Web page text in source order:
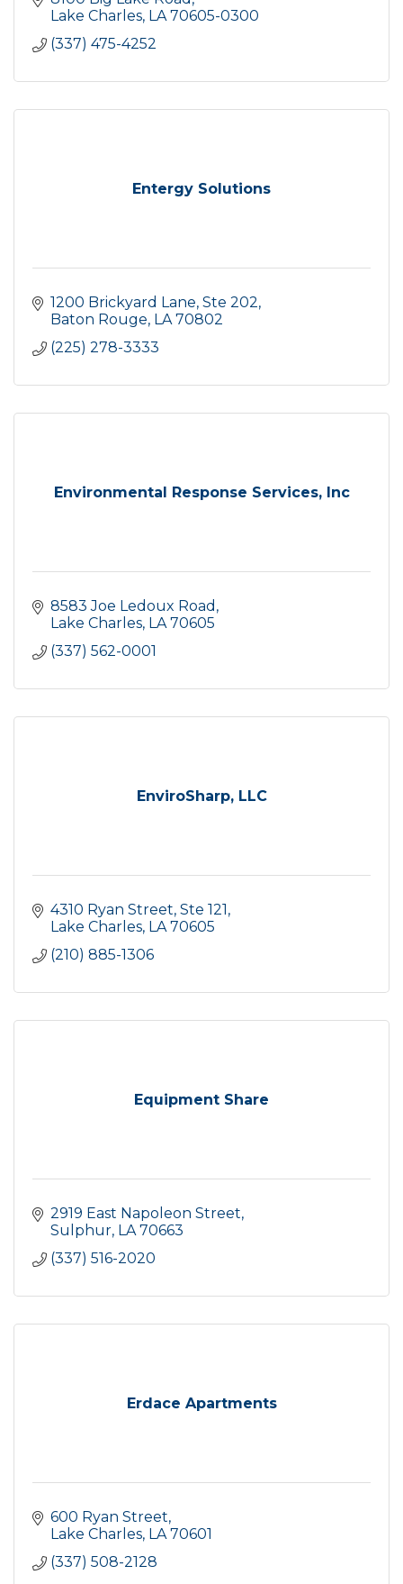
Lake Charles LA 70605-0300
(337) 475-4252
Entergy Solutions
1200 Brickyard Lane, Ste 202
Baton Rouge LA 70802
(225) 278-3333
Environmental Response Services, Inc
8583 Joe Ledoux Road
Lake Charles LA 70605
(337) 562-0001
EnviroSharp, LLC
4310 Ryan Street, Ste 121
Lake Charles LA 70605
(210) 885-1306
Equipment Share
2919 East Napoleon Street
Sulphur LA 70663
(337) 516-2020
Erdace Apartments
600 Ryan Street
Lake Charles LA 70601
(337) 508-2128